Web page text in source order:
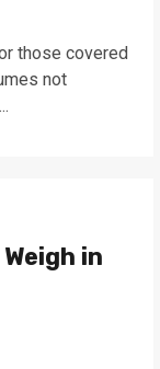
those covered
not
in